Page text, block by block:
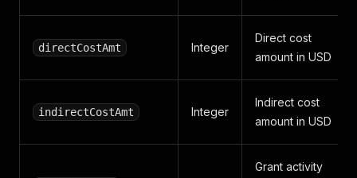
directCostAmt Integer
Direct cost
amount in USD
indirectCostAmt Integer
Indirect cost
amount in USD
Grant activity